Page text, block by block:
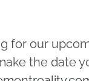
for our
the date